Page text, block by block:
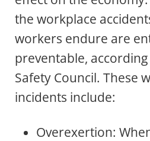
the workplace
workers endure are
preventable,
Safety Council. These
incidents include:
Overexertion: